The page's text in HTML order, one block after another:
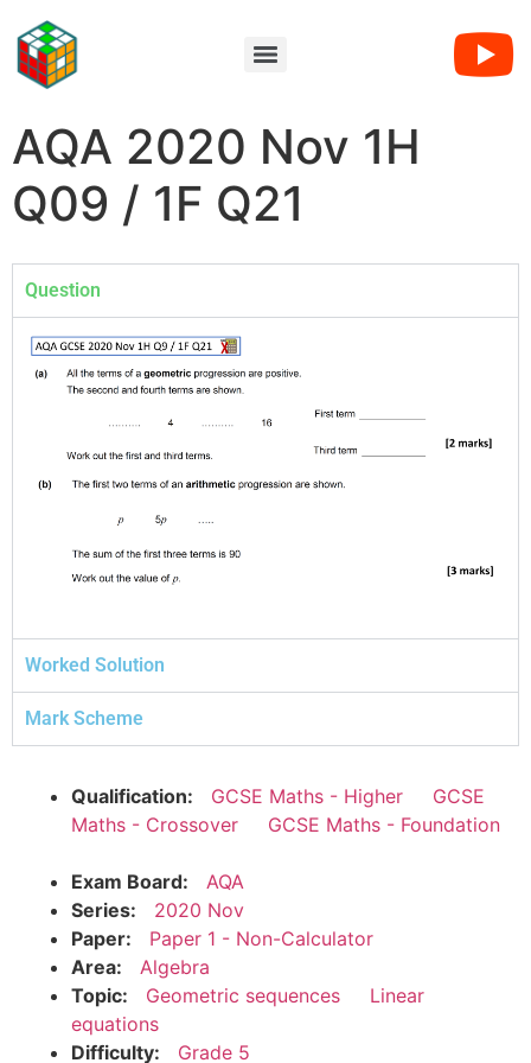
AQA 2020 Nov 1H
Q09 / 1F Q21
Question
Worked Solution
Mark Scheme
Qualification: GCSE Maths - Higher
GCSE
Maths - Crossover
GCSE Maths - Foundation
Exam Board:
AQA
Series:
2020 Nov
Paper:
Paper 1 - Non-Calculator
Area:
Algebra
Topic:
Geometric sequences
Linear
equations
Difficulty:
Grade 5